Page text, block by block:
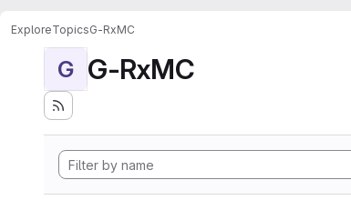
ExploreTopicsG-RxMC
G G-RxMC